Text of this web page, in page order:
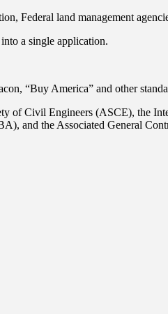
Federal land management
a single application.
“Buy America” and other
of Civil Engineers (ASCE), the
and the Associated General